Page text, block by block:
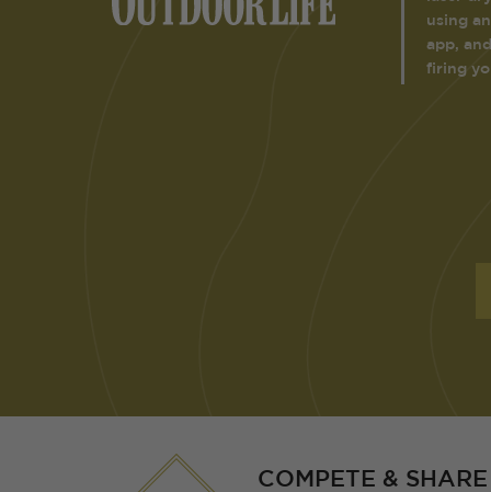
using
app,
firing
COMPETE & SHARE